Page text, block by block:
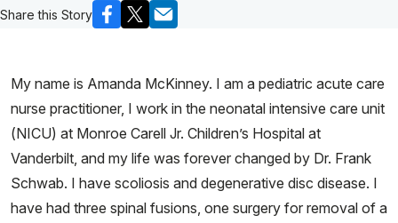
Share this Story
My name is Amanda McKinney. I am a pediatric acute care
nurse practitioner, I work in the neonatal intensive care unit
(NICU) at Monroe Carell Jr. Children’s Hospital at
Vanderbilt, and my life was forever changed by Dr. Frank
Schwab. I have scoliosis and degenerative disc disease. I
have had three spinal fusions, one surgery for removal of a